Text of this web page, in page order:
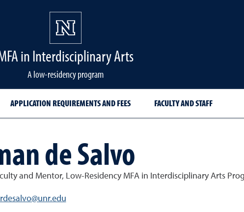
in Interdisciplinary Arts
A low-residency program
APPLICATION REQUIREMENTS AND FEES FACULTY AND STAFF
de Salvo
and Mentor, Low-Residency MFA in Interdisciplinary Arts
rdesalvo@unr.edu